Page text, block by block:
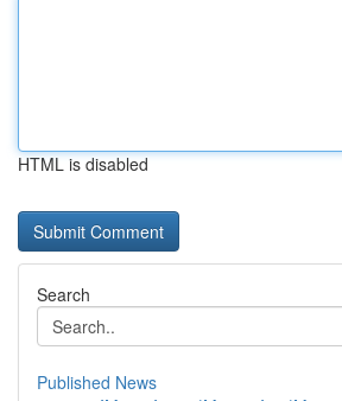
HTML is disabled
Search
Published News